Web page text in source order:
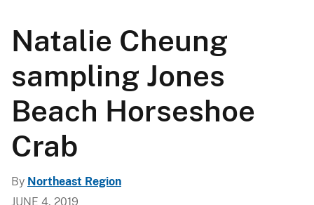
Natalie Cheung
sampling Jones
Beach Horseshoe
Crab
By Northeast Region
JUNE 4, 2019